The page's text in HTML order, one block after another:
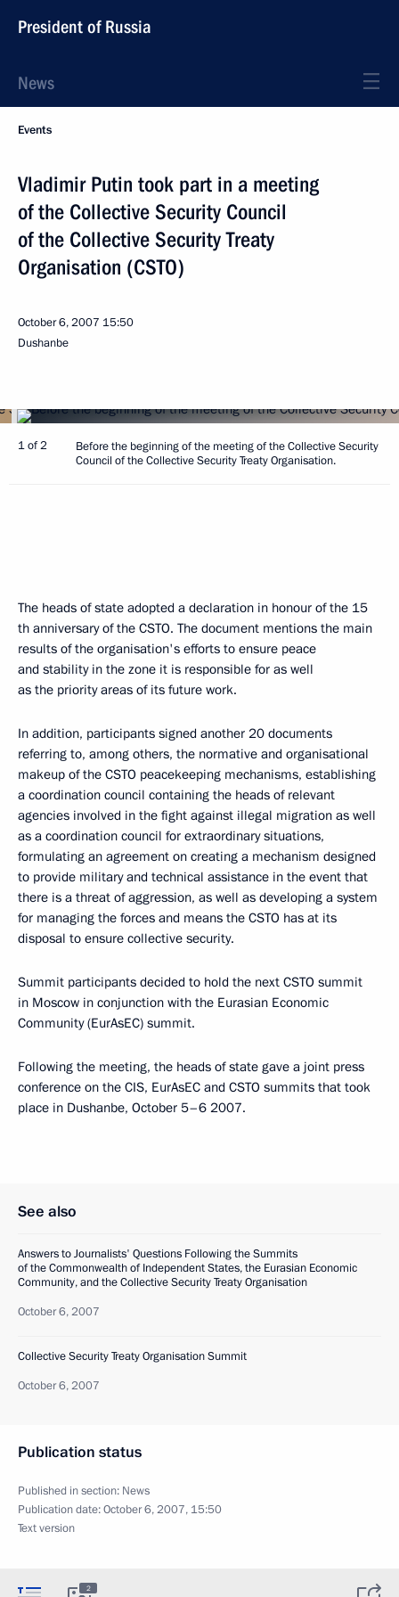
President of Russia
News
Events
Vladimir Putin took part in a meeting
of the Collective Security Council
of the Collective Security Treaty
Organisation (CSTO)
October 6, 2007 15:50
Dushanbe
1 of 2
Before the beginning of the meeting of the Collective Security
Council of the Collective Security Treaty Organisation.
The heads of state adopted a declaration in honour of the 15
th anniversary of the CSTO. The document mentions the main
results of the organisation's efforts to ensure peace
and stability in the zone it is responsible for as well
as the priority areas of its future work.
In addition, participants signed another 20 documents
referring to, among others, the normative and organisational
makeup of the CSTO peacekeeping mechanisms, establishing
a coordination council containing the heads of relevant
agencies involved in the fight against illegal migration as well
as a coordination council for extraordinary situations,
formulating an agreement on creating a mechanism designed
to provide military and technical assistance in the event that
there is a threat of aggression, as well as developing a system
for managing the forces and means the CSTO has at its
disposal to ensure collective security.
Summit participants decided to hold the next CSTO summit
in Moscow in conjunction with the Eurasian Economic
Community (EurAsEC) summit.
Following the meeting, the heads of state gave a joint press
conference on the CIS, EurAsEC and CSTO summits that took
place in Dushanbe, October 5–6 2007.
See also
Answers to Journalists' Questions Following the Summits
of the Commonwealth of Independent States, the Eurasian Economic
Community, and the Collective Security Treaty Organisation
October 6, 2007
Collective Security Treaty Organisation Summit
October 6, 2007
Publication status
Published in section: News
Publication date:October 6, 2007, 15:50
Text version
2